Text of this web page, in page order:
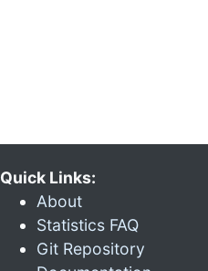
Quick Links:
About
Statistics FAQ
Git Repository